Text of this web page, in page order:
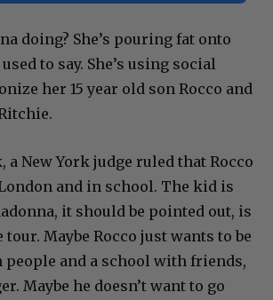
doing? She’s pouring fat onto
to say. She’s using social
her 15 year old son Rocco and
a New York judge ruled that Rocco
and in school. The kid is
it should be pointed out, is
Maybe Rocco just wants to be
people and a school with friends,
Maybe he doesn’t want to go